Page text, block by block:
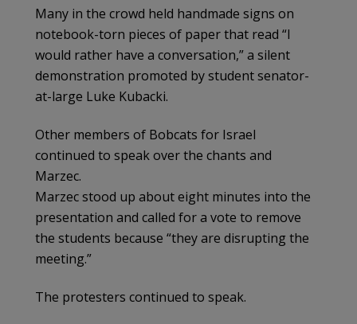
Many in the crowd held handmade signs on
notebook-torn pieces of paper that read “I
would rather have a conversation,” a silent
demonstration promoted by student senator-
at-large Luke Kubacki.
Other members of Bobcats for Israel
continued to speak over the chants and
Marzec.
Marzec stood up about eight minutes into the
presentation and called for a vote to remove
the students because “they are disrupting the
meeting.”
The protesters continued to speak.